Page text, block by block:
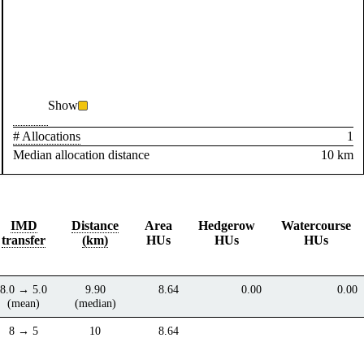
Show
# Allocations
1
Median allocation distance
10 km
IMD
transfer
Distance
(km)
Area
HUs
Hedgerow
HUs
Watercourse
HUs
8.0 → 5.0
(mean)
9.90
(median)
8.64 0.00 0.00
8 → 5 10 8.64